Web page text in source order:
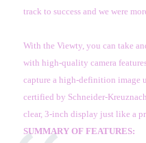
track to success and we were
With the Viewty, you can take
with high-quality camera
capture a high-definition image
certified by Schneider-
clear, 3-inch display just like a
SUMMARY OF FEATURES: